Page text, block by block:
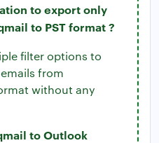
to export only
to PST format ?
filter options to
from
without any
to Outlook